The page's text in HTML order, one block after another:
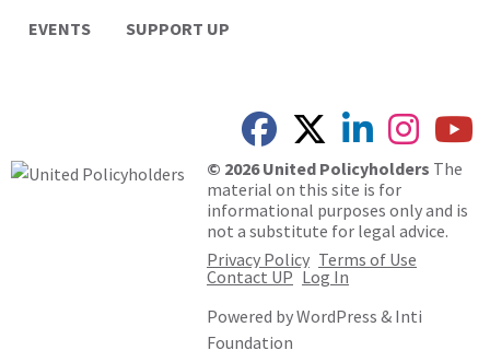
EVENTS
SUPPORT UP
© 2026 United Policyholders The
material on this site is for
informational purposes only and is
not a substitute for legal advice.
Privacy Policy Terms of Use
Contact UP Log In
Powered byWordPress & Inti
Foundation